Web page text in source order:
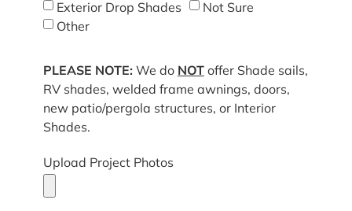
Exterior Drop Shades
Not Sure
Other
PLEASE NOTE: We do NOToffer Shade sails,
RV shades, welded frame awnings, doors,
new patio/pergola structures, or Interior
Shades.
Upload Project Photos